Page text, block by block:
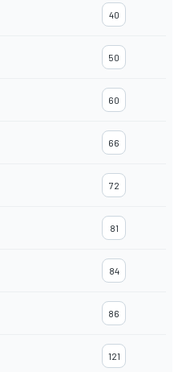
40
50
60
66
72
81
84
86
121